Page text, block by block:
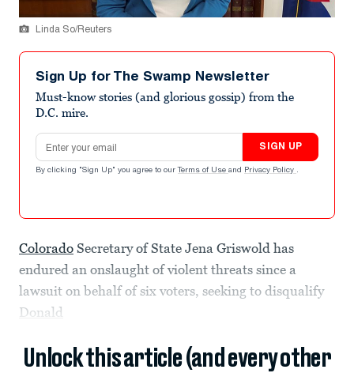
Linda So/Reuters
Sign Up for The Swamp Newsletter
Must-know stories (and glorious gossip) from the
D.C. mire.
Email address
SIGN UP
By clicking "Sign Up" you agree to our Terms of Use and Privacy Policy .
Colorado Secretary of State Jena Griswold has
endured an onslaught of violent threats since a
lawsuit on behalf of six voters, seeking to disqualify
Donald
Unlock this article (and every other